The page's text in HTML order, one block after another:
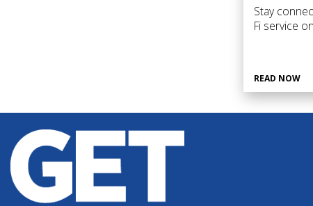
Stay
Fi service
READ NOW